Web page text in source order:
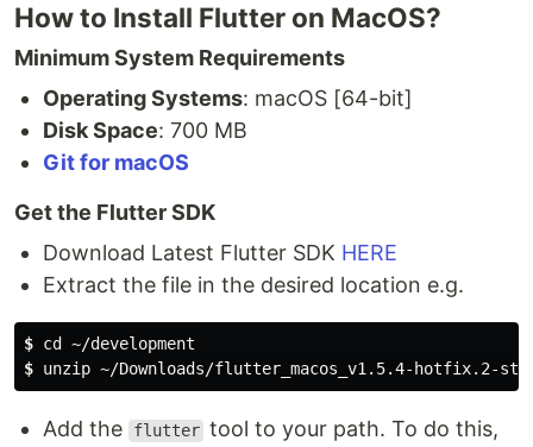
How to Install Flutter on MacOS?
Minimum System Requirements
Operating Systems: macOS [64-bit]
Disk Space: 700 MB
Git for macOS
Get the Flutter SDK
Download Latest Flutter SDK HERE
Extract the file in the desired location e.g.
$ cd ~/development
$ unzip ~/Downloads/flutter_macos_v1.5.4-hotfix.2-
Add the flutter tool to your path. To do this,